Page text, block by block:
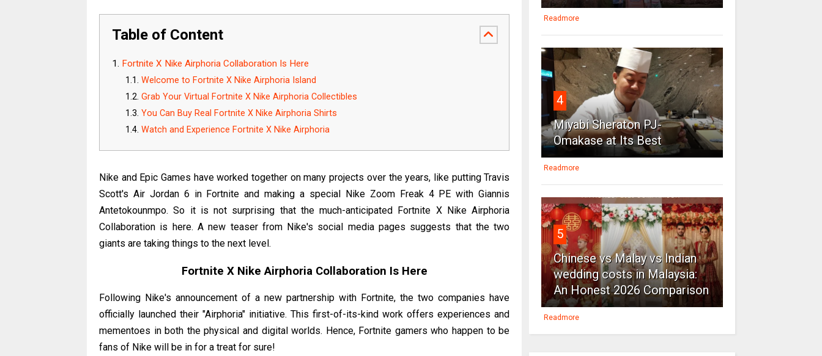
Table of Content
Fortnite X Nike Airphoria Collaboration Is Here
Welcome to Fortnite X Nike Airphoria Island
Grab Your Virtual Fortnite X Nike Airphoria Collectibles
You Can Buy Real Fortnite X Nike Airphoria Shirts
Watch and Experience Fortnite X Nike Airphoria
Nike and Epic Games have worked together on many projects over the years, like putting Travis
Scott's Air Jordan 6 in Fortnite and making a special Nike Zoom Freak 4 PE with Giannis
Antetokounmpo. So it is not surprising that the much-anticipated Fortnite X Nike Airphoria
Collaboration is here. A new teaser from Nike's social media pages suggests that the two
giants are taking things to the next level.
Fortnite X Nike Airphoria Collaboration Is Here
Following Nike's announcement of a new partnership with Fortnite, the two companies have
officially launched their "Airphoria" initiative. This first-of-its-kind work offers experiences and
mementoes in both the physical and digital worlds. Hence, Fortnite gamers who happen to be
fans of Nike will be in for a treat for sure!
Readmore
4
Miyabi Sheraton PJ-
Omakase at Its Best
Readmore
5
Chinese vs Malay vs Indian
wedding costs in Malaysia:
An Honest 2026 Comparison
Readmore